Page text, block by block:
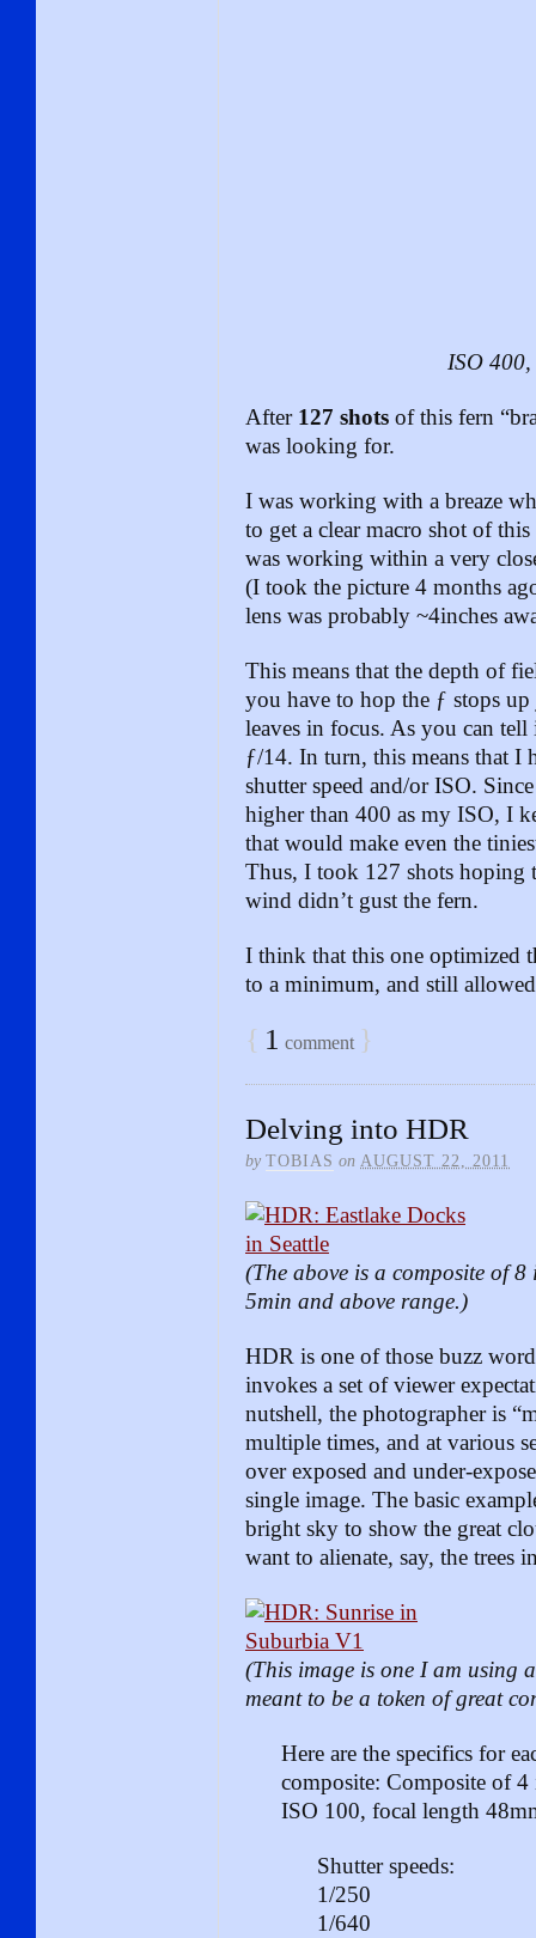
ISO
After 127 shots of this fern
was looking for.
I was working with a breaze
to get a clear macro shot of
was working within a very
(I took the picture 4 months
lens was probably ~4inches
This means that the depth of
you have to hop the ƒ stops
leaves in focus. As you can
ƒ/14. In turn, this means that I
shutter speed and/or ISO.
higher than 400 as my ISO, I
that would make even the
Thus, I took 127 shots hoping
wind didn’t gust the fern.
I think that this one optimized
to a minimum, and still
{ 1 comment }
Delving into HDR
by TOBIAS on AUGUST 22, 2011
(The above is a composite of 8
5min and above range.)
HDR is one of those buzz
invokes a set of viewer
nutshell, the photographer is
multiple times, and at various
over exposed and under-
single image. The basic
bright sky to show the great
want to alienate, say, the trees
(This image is one I am using
meant to be a token of great
Here are the specifics for
composite: Composite of 4
ISO 100, focal length
Shutter speeds:
1/250
1/640